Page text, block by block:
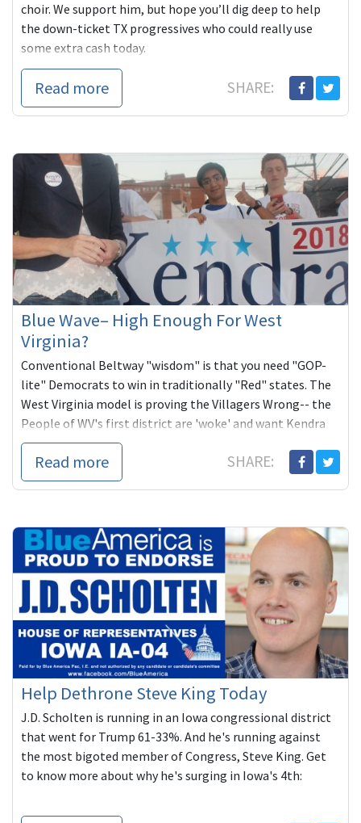
choir. We support him, but hope you’ll dig deep to help
the down-ticket TX progressives who could really use
some extra cash today.
Read more SHARE:
Blue Wave– High Enough For West
Virginia?
Conventional Beltway "wisdom" is that you need "GOP-
lite" Democrats to win in traditionally "Red" states. The
West Virginia model is proving the Villagers Wrong-- the
People of WV's first district are 'woke' and want Kendra
Fershèe, unabashed Progressive for Congress. Now she
needs our help.
Read more SHARE:
Help Dethrone Steve King Today
J.D. Scholten is running in an Iowa congressional district
that went for Trump 61-33%. And he's running against
the most bigoted member of Congress, Steve King. Get
to know more about why he's surging in Iowa's 4th: